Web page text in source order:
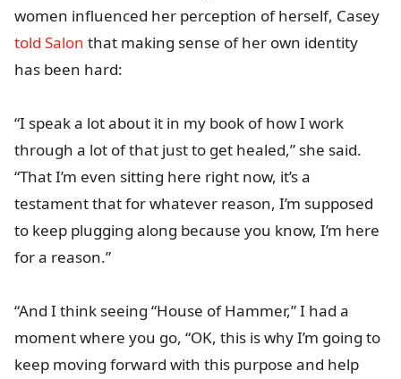
women influenced her perception of herself, Casey
told Salon that making sense of her own identity
has been hard:
“I speak a lot about it in my book of how I work
through a lot of that just to get healed,” she said.
“That I’m even sitting here right now, it’s a
testament that for whatever reason, I’m supposed
to keep plugging along because you know, I’m here
for a reason.”
“And I think seeing “House of Hammer,” I had a
moment where you go, “OK, this is why I’m going to
keep moving forward with this purpose and help